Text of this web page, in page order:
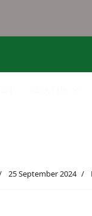
25 September 2024